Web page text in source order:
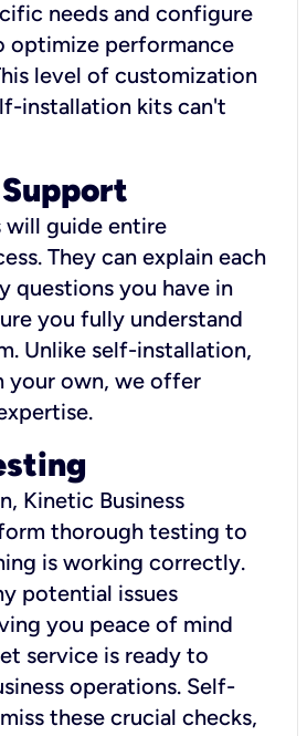
needs and configure
optimize performance
level of customization
installation kits can't
will guide entire
They can explain each
questions you have in
you fully understand
Unlike self-installation,
your own, we offer
Kinetic Business
thorough testing to
is working correctly.
potential issues
you peace of mind
service is ready to
operations. Self-
these crucial checks,